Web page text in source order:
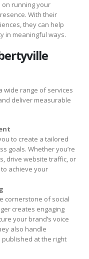
on running your
With their
they can help
in meaningful ways.
wide range of services
deliver measurable
to create a tailored
goals. Whether you’re
drive website traffic, or
achieve your
cornerstone of social
creates engaging
your brand’s voice
also handle
at the right